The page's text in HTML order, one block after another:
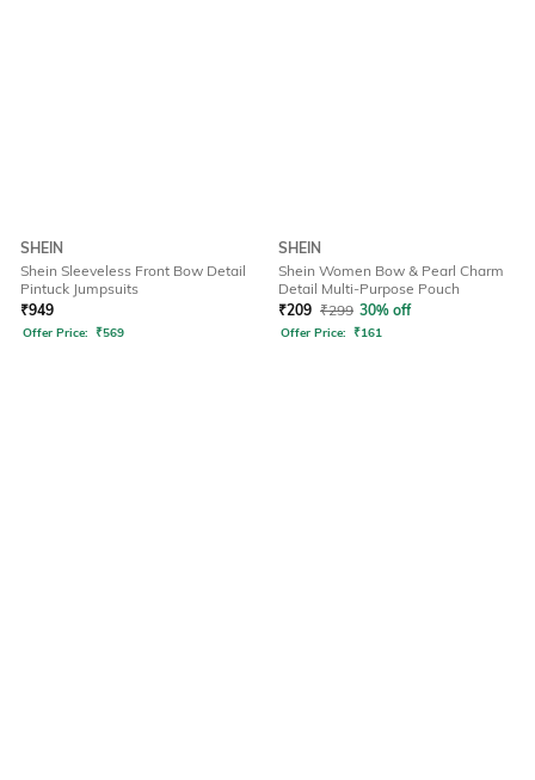
SHEIN
Shein Sleeveless Front Bow Detail
Pintuck Jumpsuits
₹949
Offer Price: ₹569
SHEIN
Shein Women Bow & Pearl Charm
Detail Multi-Purpose Pouch
₹209 ₹299 30% off
Offer Price: ₹161